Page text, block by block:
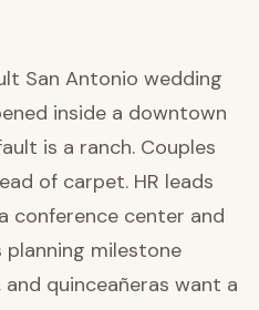
San Antonio wedding
inside a downtown
is a ranch. Couples
of carpet. HR leads
conference center and
planning milestone
quinceañeras want a